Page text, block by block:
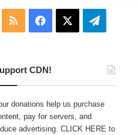
RSS Facebook Telegram
CDN!
donations help us purchase
pay for servers, and
advertising. CLICK HERE to